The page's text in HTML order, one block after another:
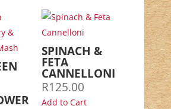
SPINACH &
FETA
CANNELLONI
R125.00
Add to Cart